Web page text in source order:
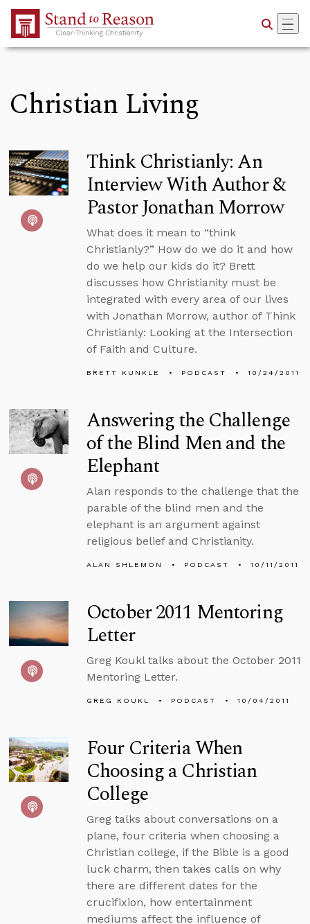
Skip to Main Content
Christian Living
Think Christianly: An
Interview With Author &
Pastor Jonathan Morrow
What does it mean to “think
Christianly?” How do we do it and how
do we help our kids do it? Brett
discusses how Christianity must be
integrated with every area of our lives
with Jonathan Morrow, author of Think
Christianly: Looking at the Intersection
of Faith and Culture.
BRETT KUNKLE PODCAST 10/24/2011
Answering the Challenge
of the Blind Men and the
Elephant
Alan responds to the challenge that the
parable of the blind men and the
elephant is an argument against
religious belief and Christianity.
ALAN SHLEMON PODCAST 10/11/2011
October 2011 Mentoring
Letter
Greg Koukl talks about the October 2011
Mentoring Letter.
GREG KOUKL PODCAST 10/04/2011
Four Criteria When
Choosing a Christian
College
Greg talks about conversations on a
plane, four criteria when choosing a
Christian college, if the Bible is a good
luck charm, then takes calls on why
there are different dates for the
crucifixion, how entertainment
mediums affect the influence of